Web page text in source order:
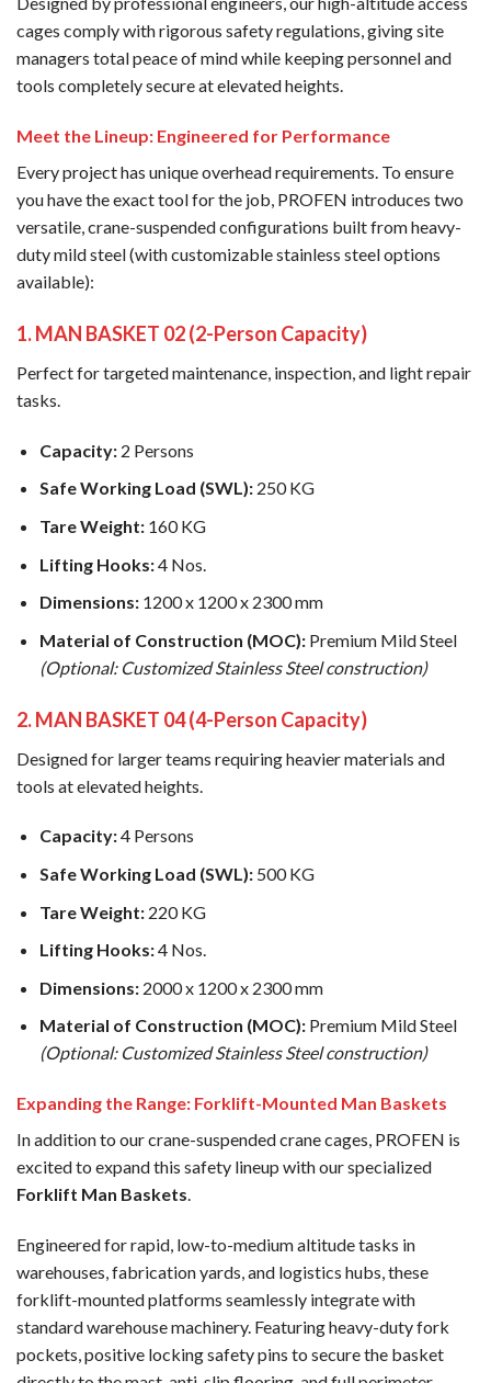
cages comply with rigorous safety regulations, giving site
managers total peace of mind while keeping personnel and
tools completely secure at elevated heights.
Meet the Lineup: Engineered for Performance
Every project has unique overhead requirements. To ensure
you have the exact tool for the job, PROFEN introduces two
versatile, crane-suspended configurations built from heavy-
duty mild steel (with customizable stainless steel options
available):
1. MAN BASKET 02 (2-Person Capacity)
Perfect for targeted maintenance, inspection, and light repair
tasks.
Capacity:2 Persons
Safe Working Load (SWL):250 KG
Tare Weight:160 KG
Lifting Hooks:4 Nos.
Dimensions:1200 x 1200 x 2300 mm
Material of Construction (MOC):Premium Mild Steel
(Optional: Customized Stainless Steel construction)
2. MAN BASKET 04 (4-Person Capacity)
Designed for larger teams requiring heavier materials and
tools at elevated heights.
Capacity:4 Persons
Safe Working Load (SWL):500 KG
Tare Weight:220 KG
Lifting Hooks:4 Nos.
Dimensions:2000 x 1200 x 2300 mm
Material of Construction (MOC):Premium Mild Steel
(Optional: Customized Stainless Steel construction)
Expanding the Range: Forklift-Mounted Man Baskets
In addition to our crane-suspended crane cages, PROFEN is
excited to expand this safety lineup with our specialized
Forklift Man Baskets.
Engineered for rapid, low-to-medium altitude tasks in
warehouses, fabrication yards, and logistics hubs, these
forklift-mounted platforms seamlessly integrate with
standard warehouse machinery. Featuring heavy-duty fork
pockets, positive locking safety pins to secure the basket